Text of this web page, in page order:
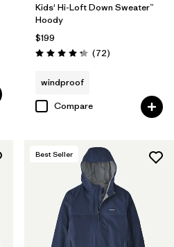
Kids' Hi-Loft Down Sweater™
Hoody
$199
Rating: 4.2 / 5 (72Reviews
)
windproof
Compare
Best Seller